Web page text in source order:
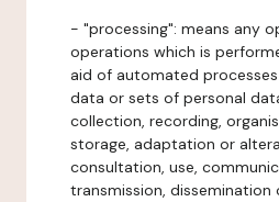
- "processing": means any
operations which is
aid of automated
data or sets of personal
collection, recording,
storage, adaptation or
consultation, use,
transmission,